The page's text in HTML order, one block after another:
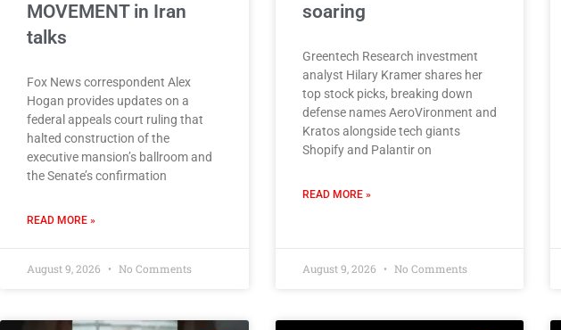
MOVEMENT in Iran
talks
Fox News correspondent Alex
Hogan provides updates on a
federal appeals court ruling that
halted construction of the
executive mansion’s ballroom and
the Senate’s confirmation
READ MORE »
August 9, 2026 No Comments
soaring
Greentech Research investment
analyst Hilary Kramer shares her
top stock picks, breaking down
defense names AeroVironment and
Kratos alongside tech giants
Shopify and Palantir on
READ MORE »
August 9, 2026 No Comments